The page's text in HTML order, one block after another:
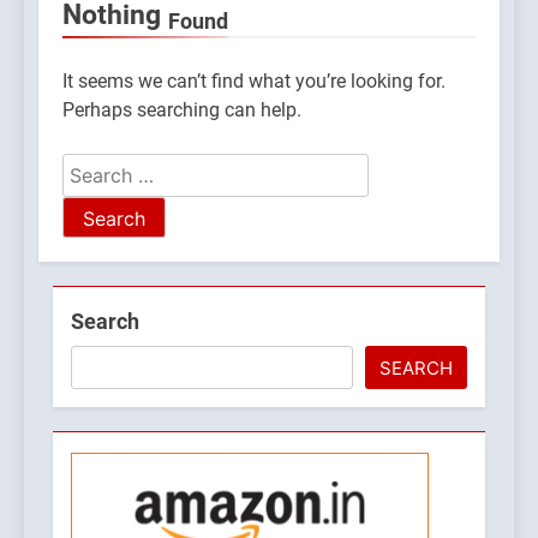
Nothing Found
It seems we can’t find what you’re looking for.
Perhaps searching can help.
Search
for:
Search
SEARCH
Pithoragarh?
UTTARAKHAND FESTIVALS
6
Kausani Uttarakhand:
Explore Kausani Like